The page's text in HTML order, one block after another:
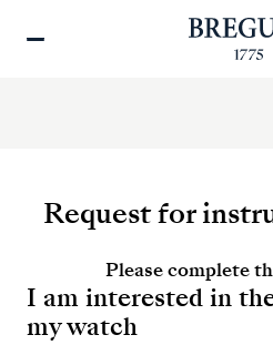
Request for
Please complete
I am interested in
my watch